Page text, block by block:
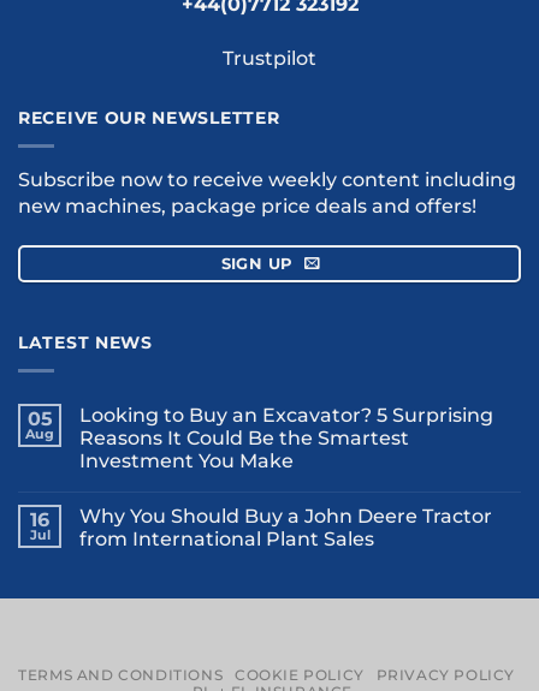
Trustpilot
RECEIVE OUR NEWSLETTER
Subscribe now to receive weekly content including
new machines, package price deals and offers!
SIGN UP
LATEST NEWS
05
Aug
Looking to Buy an Excavator? 5 Surprising
Reasons It Could Be the Smartest
Investment You Make
16
Jul
Why You Should Buy a John Deere Tractor
from International Plant Sales
TERMS AND CONDITIONS COOKIE POLICY
PRIVACY POLICY